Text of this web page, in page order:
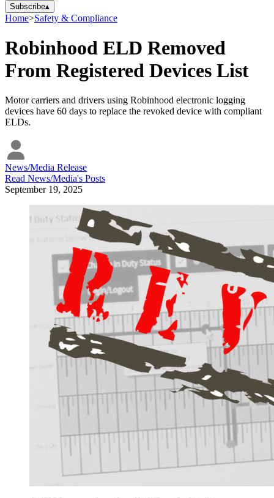
Subscribe▴
Home>Safety & Compliance
Robinhood ELD Removed
From Registered Devices List
Motor carriers and drivers using Robinhood electronic logging
devices have 60 days to replace the revoked device with compliant
ELDs.
News/Media Release
Read News/Media's Posts
September 19, 2025